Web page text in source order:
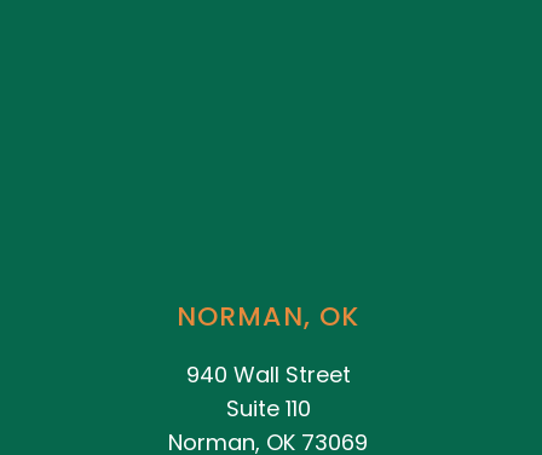
NORMAN, OK
940 Wall Street
Suite 110
Norman, OK 73069